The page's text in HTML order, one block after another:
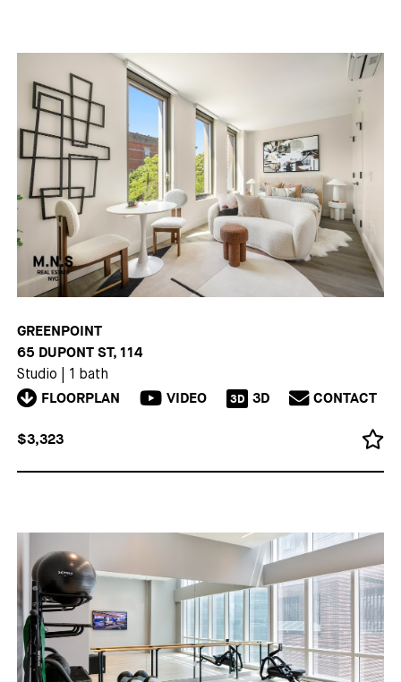
GREENPOINT
65 DUPONT ST, 114
Studio 1 bath
FLOORPLAN VIDEO 3D 3D CONTACT
$3,323